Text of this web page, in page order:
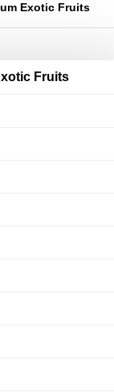
Exotic Fruits
Fruits